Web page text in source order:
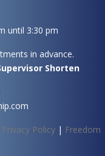
until 3:30 pm
in advance.
Shorten
Privacy Policy| Freedom